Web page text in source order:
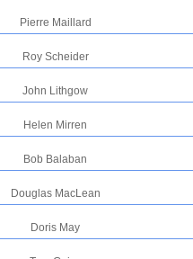
Pierre Maillard
Roy Scheider
John Lithgow
Helen Mirren
Bob Balaban
Douglas MacLean
Doris May